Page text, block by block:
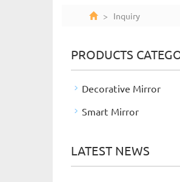
> Inquiry
PRODUCTS
Decorative Mirror
Smart Mirror
LATEST NEWS